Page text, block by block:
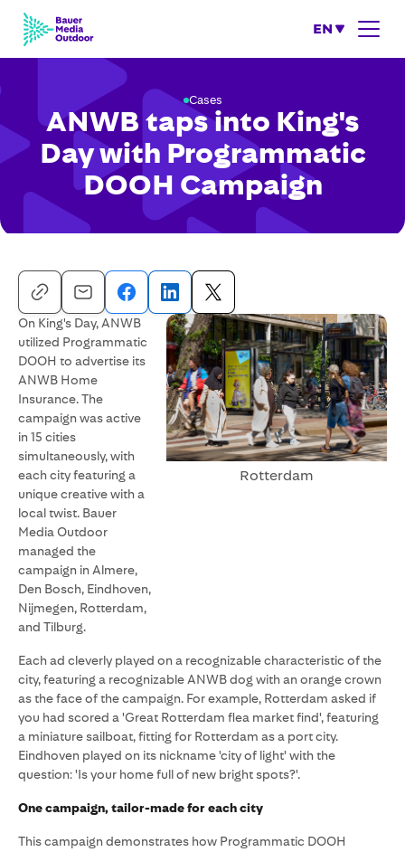
EN
Cases
ANWB taps into King's
Day with Programmatic
DOOH Campaign
Rotterdam
On King's Day, ANWB
utilized Programmatic
DOOH to advertise its
ANWB Home
Insurance. The
campaign was active
in 15 cities
simultaneously, with
each city featuring a
unique creative with a
local twist. Bauer
Media Outdoor
managed the
campaign in Almere,
Den Bosch, Eindhoven,
Nijmegen, Rotterdam,
and Tilburg.
Each ad cleverly played on a recognizable characteristic of the
city, featuring a recognizable ANWB dog with an orange crown
as the face of the campaign. For example, Rotterdam asked if
you had scored a 'Great Rotterdam flea market find', featuring
a miniature sailboat, fitting for Rotterdam as a port city.
Eindhoven played on its nickname 'city of light' with the
question: 'Is your home full of new bright spots?'.
One campaign, tailor-made for each city
This campaign demonstrates how Programmatic DOOH